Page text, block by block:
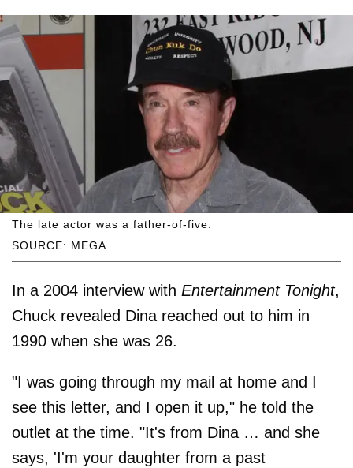
SOURCE: MEGA
The late actor was a father-of-five.
In a 2004 interview with Entertainment Tonight,
Chuck revealed Dina reached out to him in
1990 when she was 26.
"I was going through my mail at home and I
see this letter, and I open it up," he told the
outlet at the time. "It's from Dina … and she
says, 'I'm your daughter from a past